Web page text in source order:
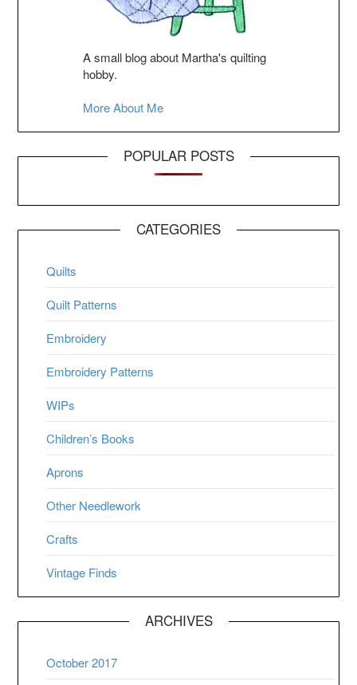
A small blog about Martha's quilting
hobby.
More About Me
POPULAR POSTS
CATEGORIES
Quilts
Quilt Patterns
Embroidery
Embroidery Patterns
WIPs
Children’s Books
Aprons
Other Needlework
Crafts
Vintage Finds
ARCHIVES
October 2017